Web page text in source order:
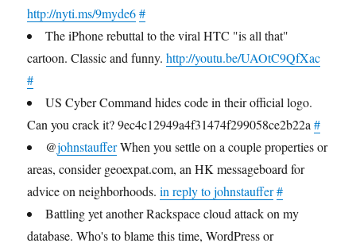
http://nyti.ms/9myde6 #
The iPhone rebuttal to the viral HTC "is all that"
cartoon. Classic and funny.http://youtu.be/UAOtC9QfXac
#
US Cyber Command hides code in their official logo.
Can you crack it? 9ec4c12949a4f31474f299058ce2b22a#
@johnstaufferWhen you settle on a couple properties or
areas, consider geoexpat.com, an HK messageboard for
advice on neighborhoods.in reply to johnstauffer#
Battling yet another Rackspace cloud attack on my
database. Who's to blame this time, WordPress or